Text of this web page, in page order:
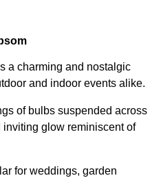
a charming and nostalgic
and indoor events alike.
of bulbs suspended across
glow reminiscent of
for weddings, garden